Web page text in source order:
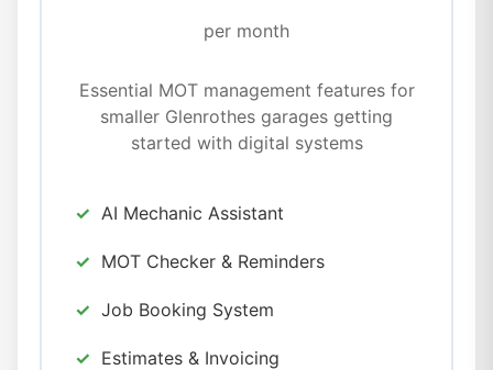
per month
Essential MOT management features for
smaller Glenrothes garages getting
started with digital systems
AI Mechanic Assistant
MOT Checker & Reminders
Job Booking System
Estimates & Invoicing